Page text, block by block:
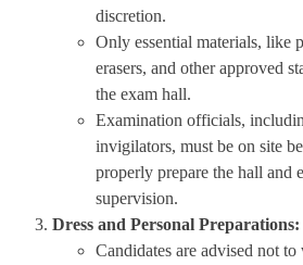
discretion.
Only essential materials, like
erasers, and other approved
the exam hall.
Examination officials,
invigilators, must be on site
properly prepare the hall and
supervision.
Dress and Personal Preparations:
Candidates are advised not to